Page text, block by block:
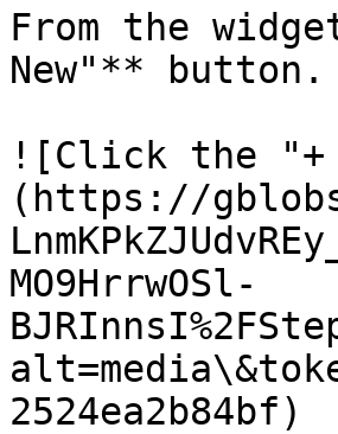
From the
New"** button.
![Click the "+
(https://
MO9HrrwOSl-
2524ea2b84bf)